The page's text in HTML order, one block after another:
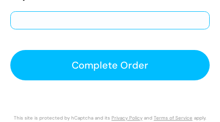
Complete Order
This site is protected by hCaptcha and its Privacy Policy and Terms of Service apply.